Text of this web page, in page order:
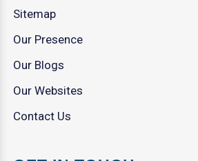
Sitemap
Our Presence
Our Blogs
Our Websites
Contact Us